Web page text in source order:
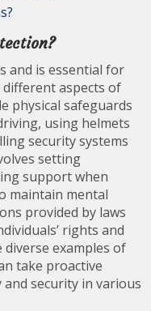
and is essential for
aspects of
physical safeguards
using helmets
security systems
setting
support when
maintain mental
provided by laws
rights and
examples of
take proactive
security in various